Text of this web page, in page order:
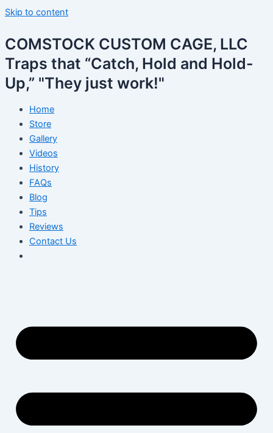
Skip to content
COMSTOCK CUSTOM CAGE, LLC
Traps that “Catch, Hold and Hold-
Up,” "They just work!"
Home
Store
Gallery
Videos
History
FAQs
Blog
Tips
Reviews
Contact Us